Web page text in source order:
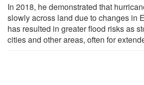
In 2018, he demonstrated that
slowly across land due to changes in
has resulted in greater flood risks as
cities and other areas, often for